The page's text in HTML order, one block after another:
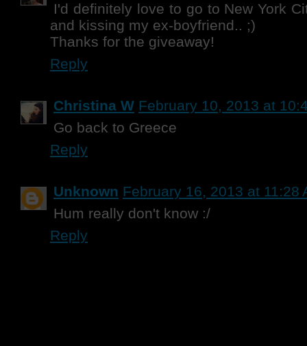
I'd definitely love to go to New York
and kissing my ex-boyfriend.. ;)
Thanks for the giveaway!
Reply
Christina W February 10, 2013 at
Go back to Greece
Reply
Unknown February 16, 2013 at 11:28
Hum really don't know :/
Reply